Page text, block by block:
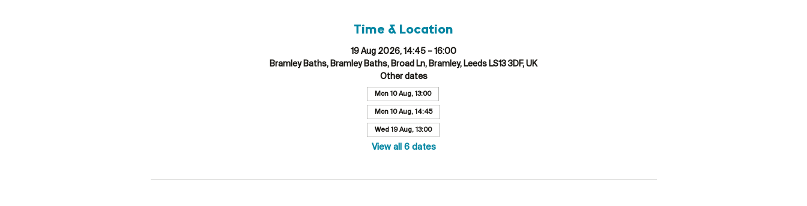
Time & Location
19 Aug 2026, 14:45 – 16:00
Bramley Baths, Bramley Baths, Broad Ln, Bramley, Leeds LS13 3DF, UK
Other dates
Mon 10 Aug, 13:00
Mon 10 Aug, 14:45
Wed 19 Aug, 13:00
View all 6 dates